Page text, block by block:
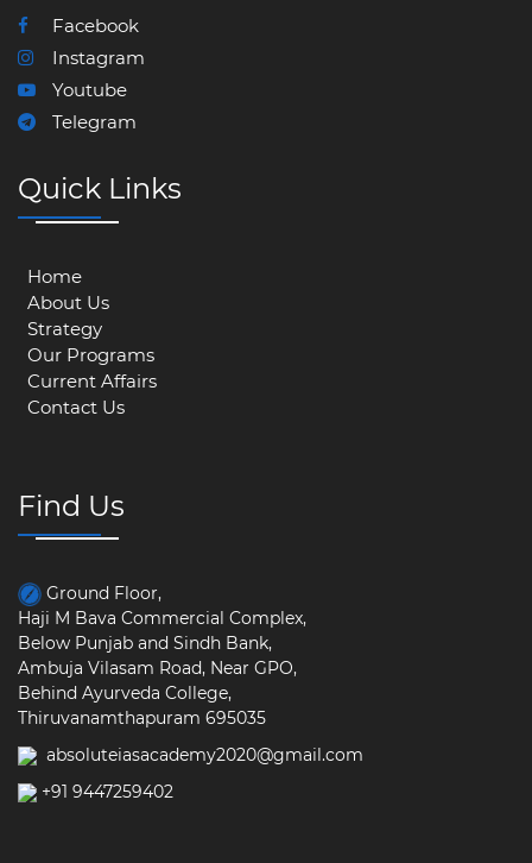
Facebook
Instagram
Youtube
Telegram
Quick Links
Home
About Us
Strategy
Our Programs
Current Affairs
Contact Us
Find Us
Ground Floor,
Haji M Bava Commercial Complex,
Below Punjab and Sindh Bank,
Ambuja Vilasam Road, Near GPO,
Behind Ayurveda College,
Thiruvanamthapuram 695035
absoluteiasacademy2020@gmail.com
+91 9447259402